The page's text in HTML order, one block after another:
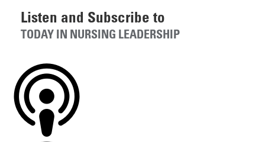
Listen and Subscribe to
TODAY IN NURSING LEADERSHIP